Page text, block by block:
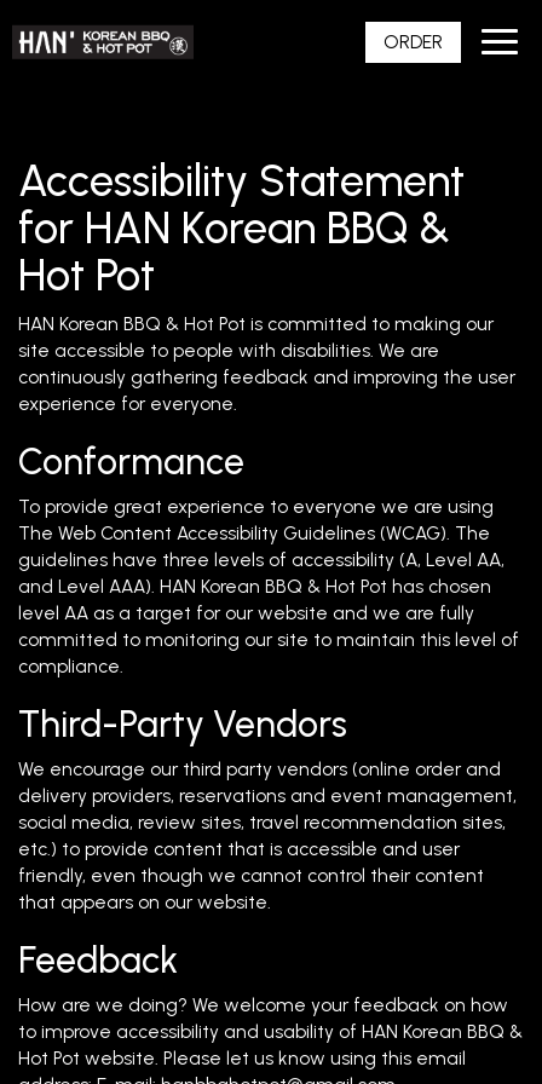
ORDER
Accessibility Statement
for HAN Korean BBQ &
Hot Pot
HAN Korean BBQ & Hot Pot is committed to making our
site accessible to people with disabilities. We are
continuously gathering feedback and improving the user
experience for everyone.
Conformance
To provide great experience to everyone we are using
The Web Content Accessibility Guidelines (WCAG). The
guidelines have three levels of accessibility (A, Level AA,
and Level AAA). HAN Korean BBQ & Hot Pot has chosen
level AA as a target for our website and we are fully
committed to monitoring our site to maintain this level of
compliance.
Third-Party Vendors
We encourage our third party vendors (online order and
delivery providers, reservations and event management,
social media, review sites, travel recommendation sites,
etc.) to provide content that is accessible and user
friendly, even though we cannot control their content
that appears on our website.
Feedback
How are we doing? We welcome your feedback on how
to improve accessibility and usability of HAN Korean BBQ &
Hot Pot website. Please let us know using this email